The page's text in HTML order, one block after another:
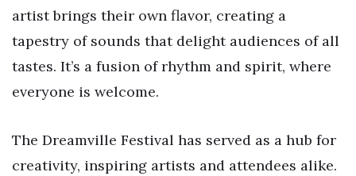
artist brings their own flavor, creating a
tapestry of sounds that delight audiences of all
tastes. It’s a fusion of rhythm and spirit, where
everyone is welcome.
The Dreamville Festival has served as a hub for
creativity, inspiring artists and attendees alike.